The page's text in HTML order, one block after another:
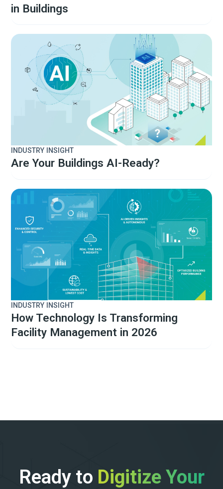
in Buildings
INDUSTRY INSIGHT
Are Your Buildings AI-Ready?
INDUSTRY INSIGHT
How Technology Is Transforming
Facility Management in 2026
Ready to Digitize Your